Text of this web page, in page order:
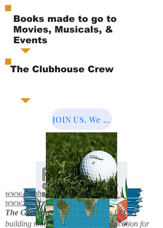
Books made to go to
Movies, Musicals, &
Events
The Clubhouse Crew
JOIN US. We Cover the
www.clubhousebooks.org
www.mystery2books.com
The Clubhouse Crew.
Mystery's LLC is
building more entertainment & education for